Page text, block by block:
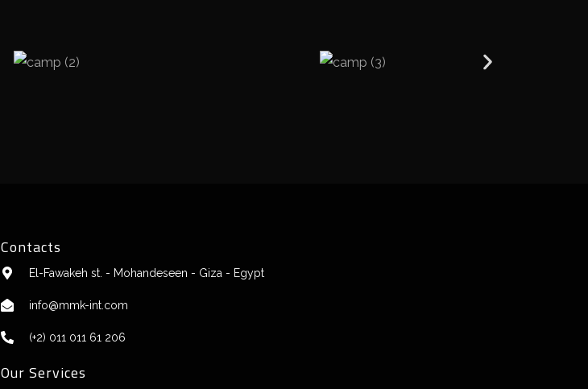
Contacts
El-Fawakeh st. - Mohandeseen - Giza - Egypt
info@mmk-int.com
(+2) 011 011 61 206
Our Services